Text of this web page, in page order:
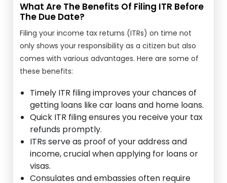
What Are The Benefits Of Filing ITR Before
The Due Date?
Filing your income tax returns (ITRs) on time not
only shows your responsibility as a citizen but also
comes with various advantages. Here are some of
these benefits:
Timely ITR filing improves your chances of
getting loans like car loans and home loans.
Quick ITR filing ensures you receive your tax
refunds promptly.
ITRs serve as proof of your address and
income, crucial when applying for loans or
visas.
Consulates and embassies often require